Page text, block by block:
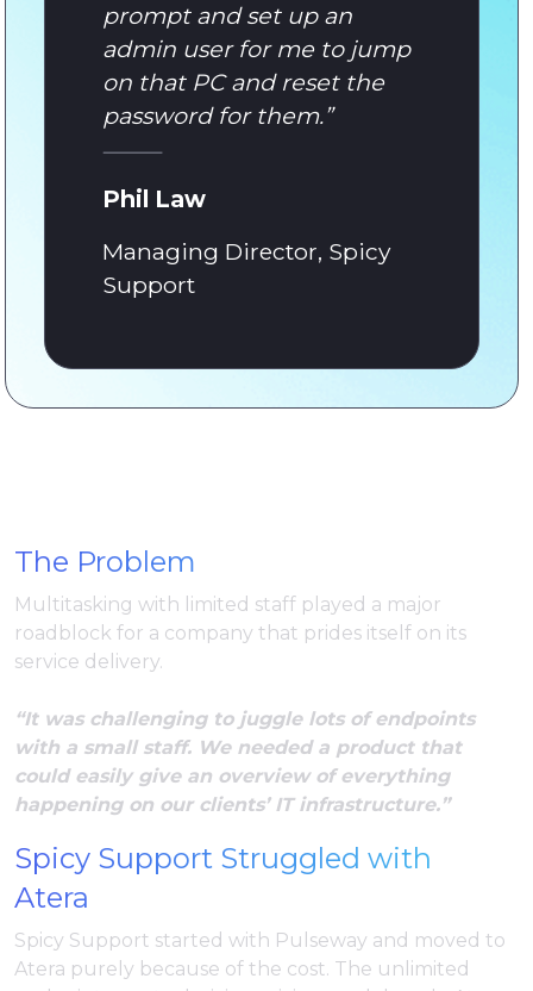
prompt and set up an
admin user for me to jump
on that PC and reset the
password for them.”
Phil Law
Managing Director, Spicy
Support
The Problem
Multitasking with limited staff played a major
roadblock for a company that prides itself on its
service delivery.
“It was challenging to juggle lots of endpoints
with a small staff. We needed a product that
could easily give an overview of everything
happening on our clients’ IT infrastructure.”
Spicy Support Struggled with
Atera
Spicy Support started with Pulseway and moved to
Atera purely because of the cost. The unlimited